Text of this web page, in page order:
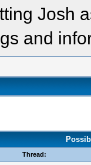
Josh
and
Thread: